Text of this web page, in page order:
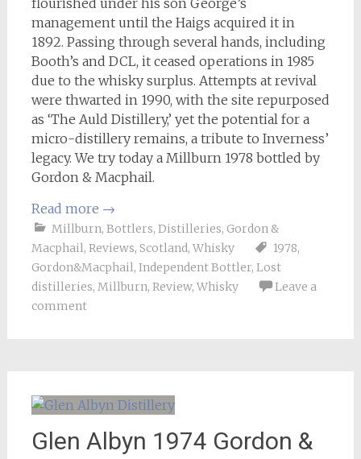
flourished under his son George’s
management until the Haigs acquired it in
1892. Passing through several hands, including
Booth’s and DCL, it ceased operations in 1985
due to the whisky surplus. Attempts at revival
were thwarted in 1990, with the site repurposed
as ‘The Auld Distillery,’ yet the potential for a
micro-distillery remains, a tribute to Inverness’
legacy. We try today a Millburn 1978 bottled by
Gordon & Macphail.
Read more →
Millburn, Bottlers, Distilleries, Gordon &
Macphail, Reviews, Scotland, Whisky 1978,
Gordon&Macphail, Independent Bottler, Lost
distilleries, Millburn, Review, Whisky
Leave a
comment
Glen Albyn 1974 Gordon &